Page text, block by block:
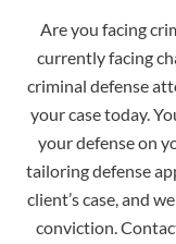
Are you facing
currently facing
criminal defense
your case today.
your defense on
tailoring defense
client’s case, and
conviction.